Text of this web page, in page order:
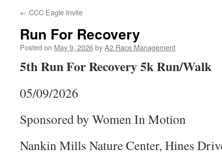
← CCC Eagle Invite
Run For Recovery
Posted on May 9, 2026byA2 Race Management
5th Run For Recovery 5k Run/Walk
05/09/2026
Sponsored by Women In Motion
Nankin Mills Nature Center, Hines